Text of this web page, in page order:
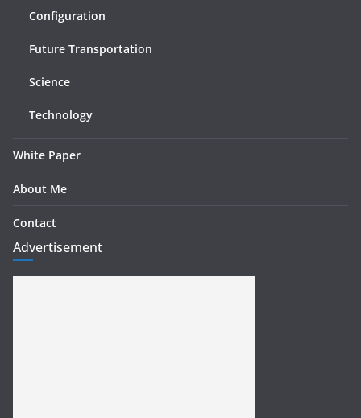
Configuration
Future Transportation
Science
Technology
White Paper
About Me
Contact
Advertisement